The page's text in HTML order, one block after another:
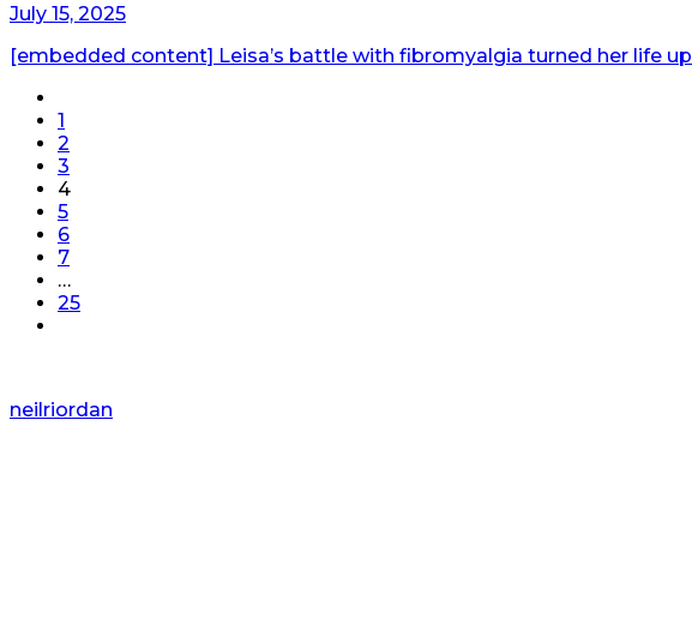
July 15, 2025
[embedded content] Leisa’s battle with fibromyalgia turned her life
1
2
3
4
5
6
7
…
25
neilriordan